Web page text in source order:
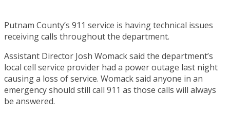
Putnam County’s 911 service is having technical issues
receiving calls throughout the department.
Assistant Director Josh Womack said the department’s
local cell service provider had a power outage last night
causing a loss of service. Womack said anyone in an
emergency should still call 911 as those calls will always
be answered.